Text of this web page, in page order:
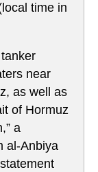
time in
near
as well as
of Hormuz
a
al-Anbiya